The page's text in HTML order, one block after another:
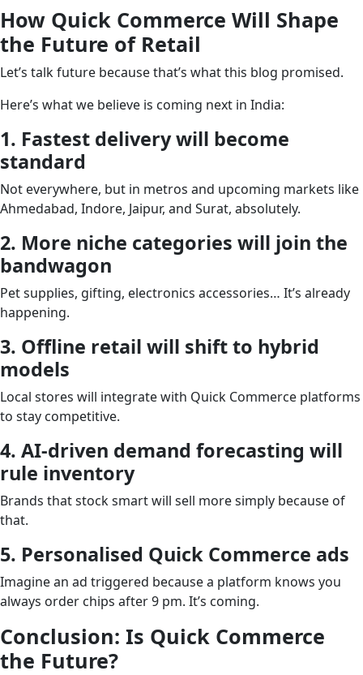
How Quick Commerce Will Shape
the Future of Retail
Let’s talk future because that’s what this blog promised.
Here’s what we believe is coming next in India:
1. Fastest delivery will become
standard
Not everywhere, but in metros and upcoming markets like
Ahmedabad, Indore, Jaipur, and Surat, absolutely.
2. More niche categories will join the
bandwagon
Pet supplies, gifting, electronics accessories… It’s already
happening.
3. Offline retail will shift to hybrid
models
Local stores will integrate with Quick Commerce platforms
to stay competitive.
4. AI-driven demand forecasting will
rule inventory
Brands that stock smart will sell more simply because of
that.
5. Personalised Quick Commerce ads
Imagine an ad triggered because a platform knows you
always order chips after 9 pm. It’s coming.
Conclusion: Is Quick Commerce
the Future?